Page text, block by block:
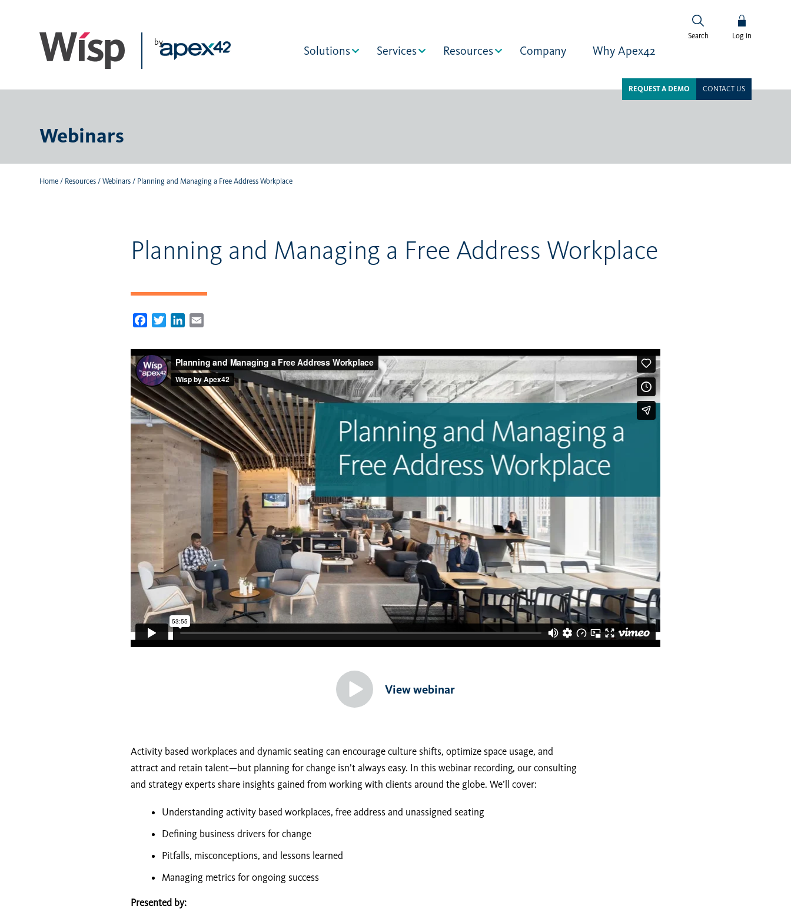
by
Solutions Services Resources Company Why Apex42
Search Log in
REQUEST A DEMO CONTACT US
Webinars
Home / Resources /Webinars / Planning and Managing a Free Address Workplace
Planning and Managing a Free Address Workplace
FacebookTwitterLinkedIn
View webinar
Activity based workplaces and dynamic seating can encourage culture shifts, optimize space usage, and
attract and retain talent—but planning for change isn’t always easy. In this webinar recording, our consulting
and strategy experts share insights gained from working with clients around the globe. We’ll cover:
Understanding activity based workplaces, free address and unassigned seating
Defining business drivers for change
Pitfalls, misconceptions, and lessons learned
Managing metrics for ongoing success
Presented by: